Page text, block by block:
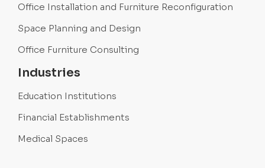
Office Installation and Furniture Reconfiguration
Space Planning and Design
Office Furniture Consulting
Industries
Education Institutions
Financial Establishments
Medical Spaces